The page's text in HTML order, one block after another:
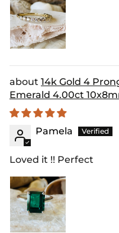
14k Gold 4
Emerald 4.00ct
Pamela
Loved it !! Perfect